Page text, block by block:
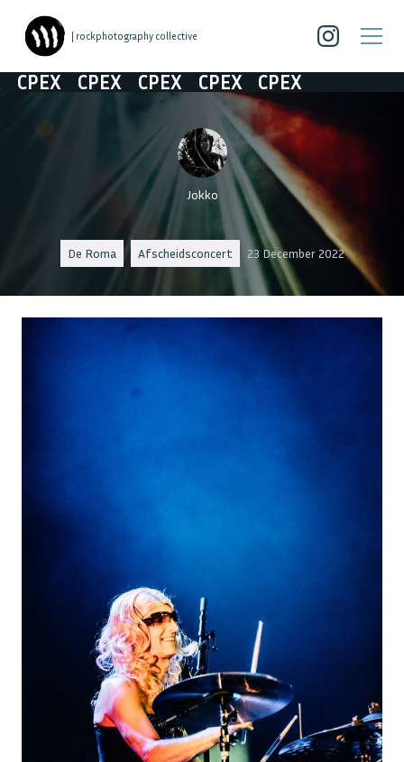
| rockphotography collective
CPEX CPEX CPEX CPEX
Jokko
De Roma Afscheidsconcert 23 December 2022